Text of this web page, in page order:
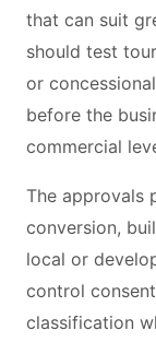
that can suit
should test
or
before the
commercial
The approvals
conversion,
local or
control
classification